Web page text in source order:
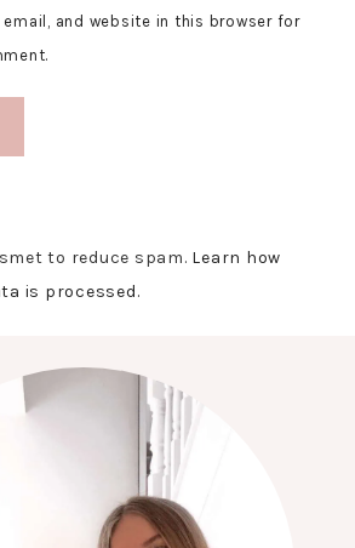
email, and website in this browser for
to reduce spam. Learn how
is processed.